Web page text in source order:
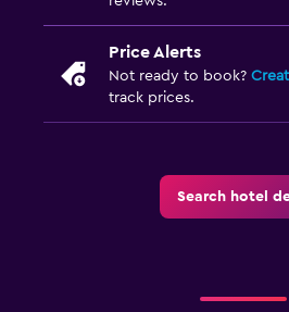
Price Alerts
Not ready to book?
track prices.
Search hotel